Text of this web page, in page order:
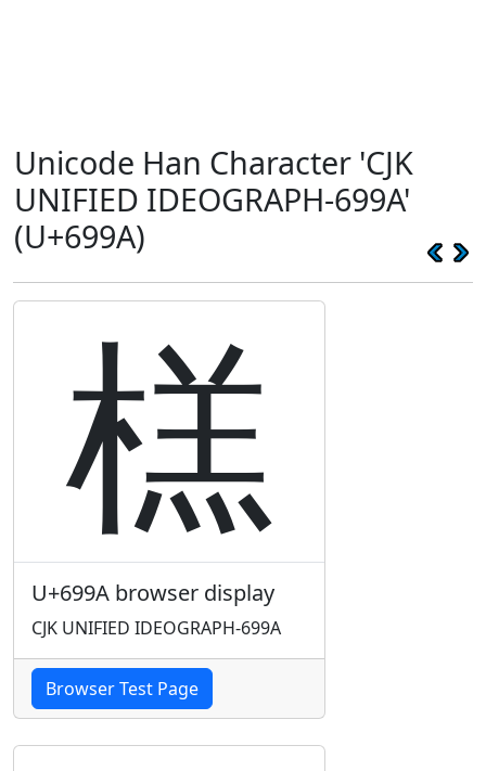
Unicode Han Character 'CJK
UNIFIED IDEOGRAPH-699A'
(U+699A)
榚
U+699A browser display
CJK UNIFIED IDEOGRAPH-699A
Browser Test Page